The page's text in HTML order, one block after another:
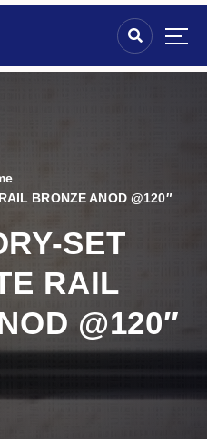
BRONZE ANOD @120″
SET
RAIL
@120″